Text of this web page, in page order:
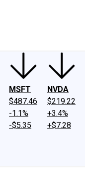
MSFT
$487.46
-1.1%
-$5.35
NVDA
$219.22
+3.4%
+$7.28